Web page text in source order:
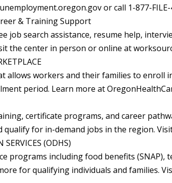
or call 1-877-FILE-
& Training Support
job search assistance, resume help,
the center in person or online at
allows workers and their families to enroll
period. Learn more at
certificate programs, and career
for in-demand jobs in the region.
(ODHS)
programs including food benefits (SNAP),
for qualifying individuals and families.